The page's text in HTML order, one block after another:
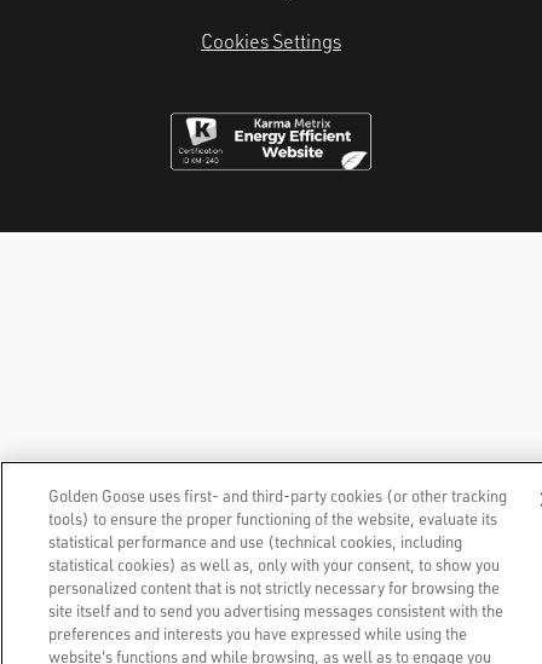
Cookies Settings
Golden Goose uses first- and third-party cookies (or other tracking
tools) to ensure the proper functioning of the website, evaluate its
statistical performance and use (technical cookies, including
statistical cookies) as well as, only with your consent, to show you
personalized content that is not strictly necessary for browsing the
site itself and to send you advertising messages consistent with the
preferences and interests you have expressed while using the
website's functions and while browsing, as well as to engage you